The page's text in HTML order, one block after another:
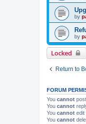
by
by
Locked
Return to
FORUM
You cannot
You cannot
You cannot edit
You cannot